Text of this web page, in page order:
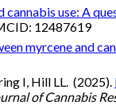
cannabis use: A
12487619
myrcene and
I, Hill LL. (2025).
of Cannabis